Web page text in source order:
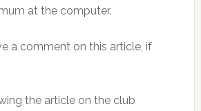
at the computer.
a comment on this article, if
the article on the club